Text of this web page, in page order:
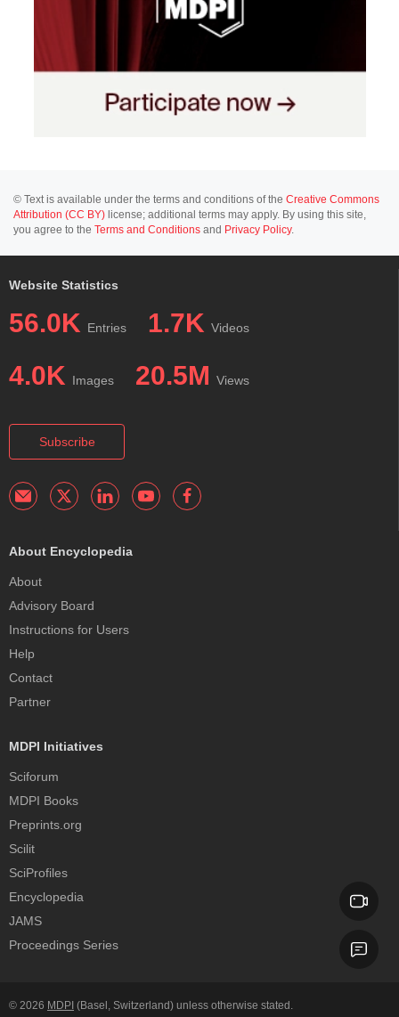
© Text is available under the terms and conditions of the Creative Commons
Attribution (CC BY) license; additional terms may apply. By using this site,
you agree to the Terms and Conditions and Privacy Policy.
Website Statistics
56.0K Entries 1.7K Videos
4.0K Images 20.5M Views
Subscribe
About Encyclopedia
About
Advisory Board
Instructions for Users
Help
Contact
Partner
MDPI Initiatives
Sciforum
MDPI Books
Preprints.org
Scilit
SciProfiles
Encyclopedia
JAMS
Proceedings Series
© 2026 MDPI (Basel, Switzerland) unless otherwise stated.